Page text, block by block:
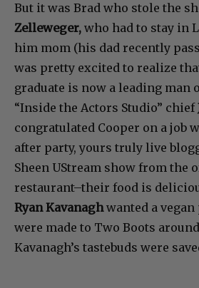
But it was Brad who stole the
Zelleweger, who had to stay in
him mom (his dad recently
was pretty excited to realize
graduate is now a leading man
“Inside the Actors Studio” chief
congratulated Cooper on a job
after party, yours truly live
Sheen UStream show from the
restaurant–their food is
Ryan Kavanaghwanted a vegan
were made to Two Boots
Kavanagh’s tastebuds were